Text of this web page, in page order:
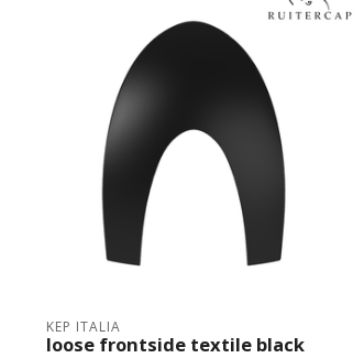
KEP ITALIA
loose frontside textile black